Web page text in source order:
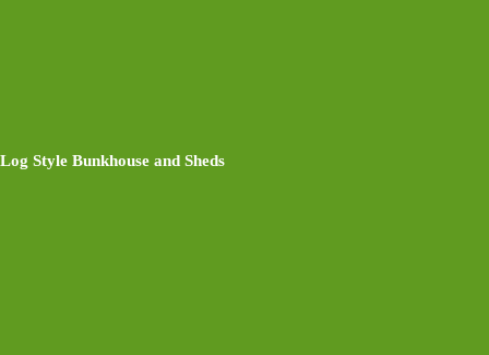
Log Style Bunkhouse and Sheds